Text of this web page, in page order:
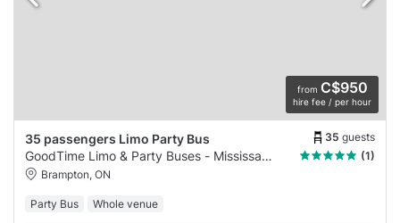
from C$950
hire fee / per hour
35 passengers Limo Party Bus 35 guests
GoodTime Limo & Party Buses - Mississauga
(1)
Brampton, ON
Party Bus Whole venue